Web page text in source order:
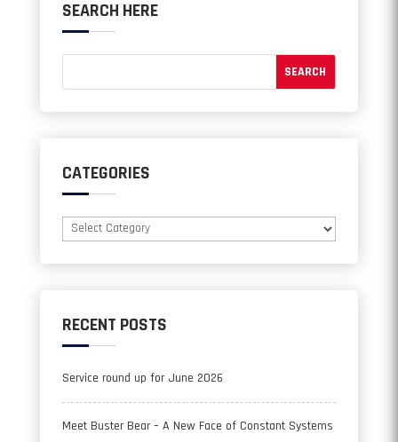
SEARCH HERE
CATEGORIES
Categories
RECENT POSTS
Service round up for June 2026
Meet Buster Bear – A New Face of Constant Systems